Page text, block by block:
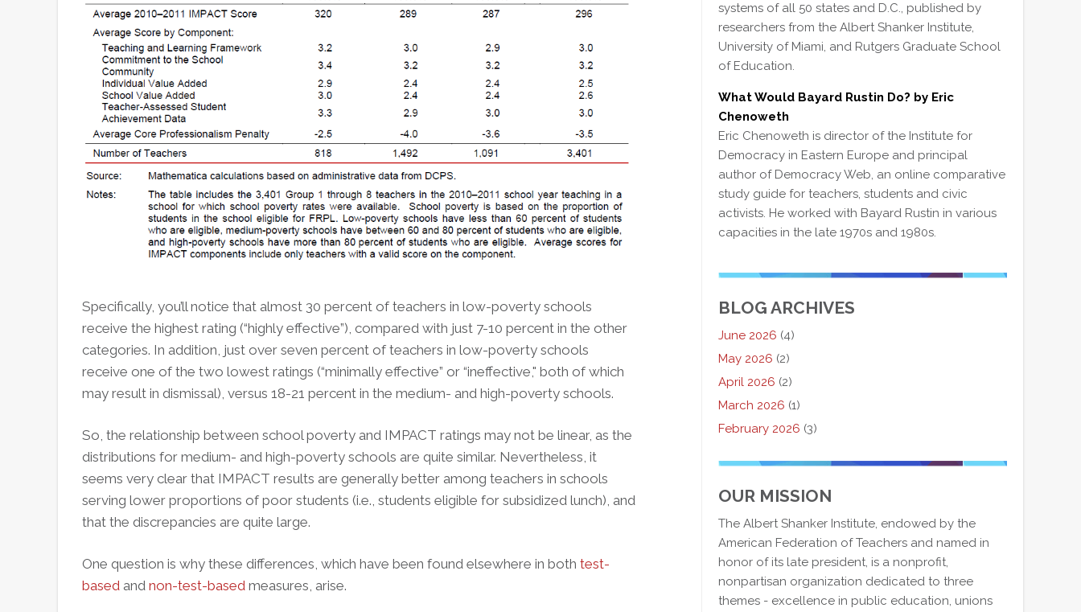
Specifically, you’ll notice that almost 30 percent of teachers in low-poverty schools
receive the highest rating (“highly effective”), compared with just 7-10 percent in the other
categories. In addition, just over seven percent of teachers in low-poverty schools
receive one of the two lowest ratings (“minimally effective” or “ineffective," both of which
may result in dismissal), versus 18-21 percent in the medium- and high-poverty schools.
So, the relationship between school poverty and IMPACT ratings may not be linear, as the
distributions for medium- and high-poverty schools are quite similar. Nevertheless, it
seems very clear that IMPACT results are generally better among teachers in schools
serving lower proportions of poor students (i.e., students eligible for subsidized lunch), and
that the discrepancies are quite large.
One question is why these differences, which have been found elsewhere in both test-
based and non-test-based measures, arise.
systems of all 50 states and D.C., published by
researchers from the Albert Shanker Institute,
University of Miami, and Rutgers Graduate School
of Education.
What Would Bayard Rustin Do? by Eric
Chenoweth
Eric Chenoweth is director of the Institute for
Democracy in Eastern Europe and principal
author of Democracy Web, an online comparative
study guide for teachers, students and civic
activists. He worked with Bayard Rustin in various
capacities in the late 1970s and 1980s.
BLOG ARCHIVES
June 2026 (4)
May 2026 (2)
April 2026 (2)
March 2026 (1)
February 2026 (3)
OUR MISSION
The Albert Shanker Institute, endowed by the
American Federation of Teachers and named in
honor of its late president, is a nonprofit,
nonpartisan organization dedicated to three
themes - excellence in public education, unions